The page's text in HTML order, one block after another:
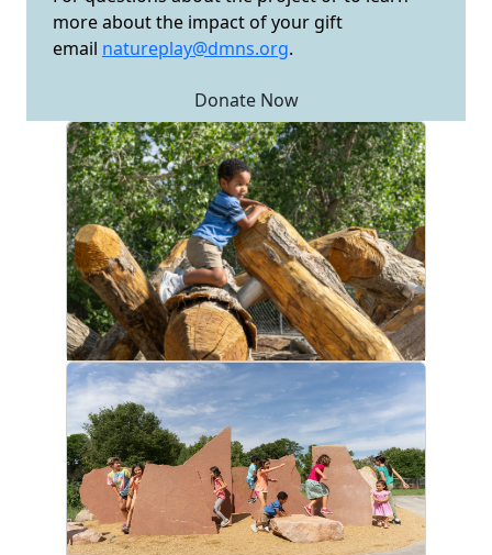
more about the impact of your gift
email natureplay@dmns.org.
Donate Now